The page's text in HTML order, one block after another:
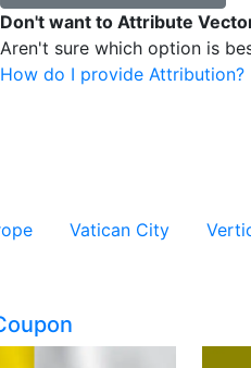
Don't want to Attribute
Aren't sure which option is
How do I provide Attribution?
Vatican City